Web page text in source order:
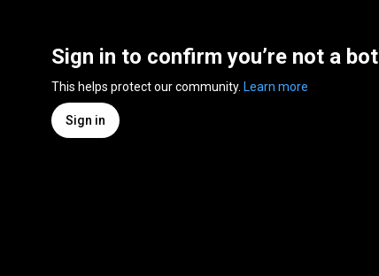
Sign in to confirm you’re not a bot
This helps protect our community. Learn more
Sign in